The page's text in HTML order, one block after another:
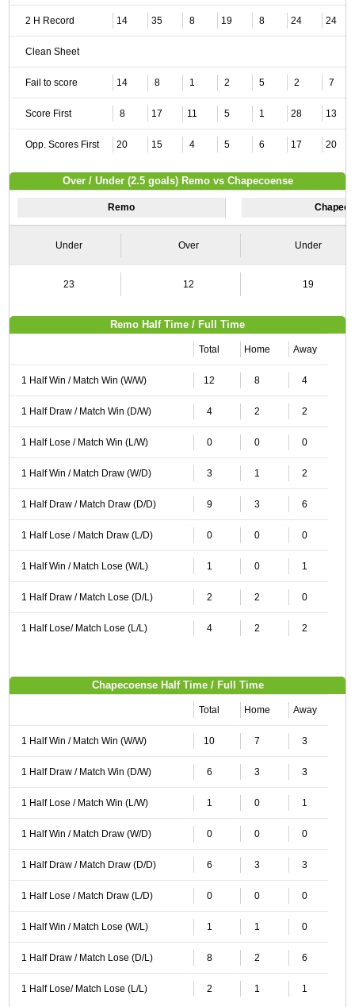
2 H Record 14 35 8 19 8 24 24
Clean Sheet
Fail to score 14 8 1 2 5 2 7
Score First 8 17 11 5 1 28 13
Opp. Scores First 20 15 4 5 6 17 20
Over / Under (2.5 goals) Remo vs Chapecoense
Remo
Under Over Under
23 12 19
Remo Half Time / Full Time
Total Home Away
1 Half Win / Match Win (W/W) 12 8 4
1 Half Draw / Match Win (D/W) 4 2 2
1 Half Lose / Match Win (L/W) 0 0 0
1 Half Win / Match Draw (W/D) 3 1 2
1 Half Draw / Match Draw (D/D) 9 3 6
1 Half Lose / Match Draw (L/D) 0 0 0
1 Half Win / Match Lose (W/L) 1 0 1
1 Half Draw / Match Lose (D/L) 2 2 0
1 Half Lose/ Match Lose (L/L) 4 2 2
Chapecoense Half Time / Full Time
Total Home Away
1 Half Win / Match Win (W/W) 10 7 3
1 Half Draw / Match Win (D/W) 6 3 3
1 Half Lose / Match Win (L/W) 1 0 1
1 Half Win / Match Draw (W/D) 0 0 0
1 Half Draw / Match Draw (D/D) 6 3 3
1 Half Lose / Match Draw (L/D) 0 0 0
1 Half Win / Match Lose (W/L) 1 1 0
1 Half Draw / Match Lose (D/L) 8 2 6
1 Half Lose/ Match Lose (L/L) 2 1 1